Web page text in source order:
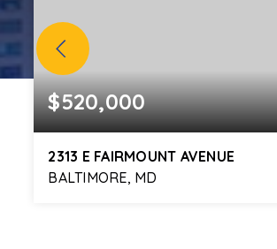
$520,000
2313 E FAIRMOUNT AVENUE
BALTIMORE, MD